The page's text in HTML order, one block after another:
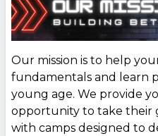
Our mission is to help
fundamentals and learn
young age. We provide
opportunity to take their
with camps designed to